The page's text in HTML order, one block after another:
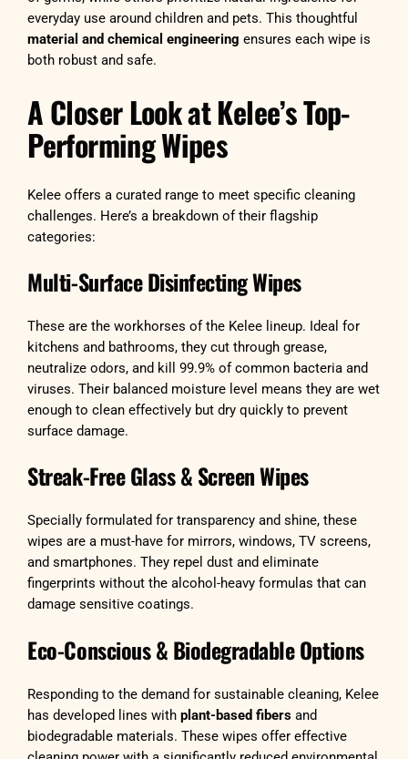
everyday use around children and pets. This thoughtful
material and chemical engineering ensures each wipe is
both robust and safe.
A Closer Look at Kelee’s Top-
Performing Wipes
Kelee offers a curated range to meet specific cleaning
challenges. Here’s a breakdown of their flagship
categories:
Multi-Surface Disinfecting Wipes
These are the workhorses of the Kelee lineup. Ideal for
kitchens and bathrooms, they cut through grease,
neutralize odors, and kill 99.9% of common bacteria and
viruses. Their balanced moisture level means they are wet
enough to clean effectively but dry quickly to prevent
surface damage.
Streak-Free Glass & Screen Wipes
Specially formulated for transparency and shine, these
wipes are a must-have for mirrors, windows, TV screens,
and smartphones. They repel dust and eliminate
fingerprints without the alcohol-heavy formulas that can
damage sensitive coatings.
Eco-Conscious & Biodegradable Options
Responding to the demand for sustainable cleaning, Kelee
has developed lines withplant-based fibers and
biodegradable materials. These wipes offer effective